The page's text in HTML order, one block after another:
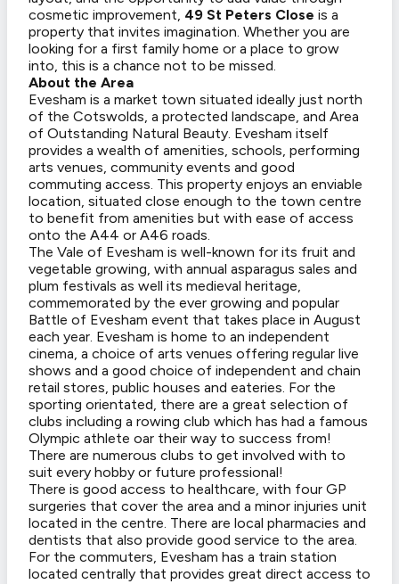
cosmetic improvement, 49 St Peters Close is a
property that invites imagination. Whether you are
looking for a first family home or a place to grow
into, this is a chance not to be missed.
About the Area
Evesham is a market town situated ideally just north
of the Cotswolds, a protected landscape, and Area
of Outstanding Natural Beauty. Evesham itself
provides a wealth of amenities, schools, performing
arts venues, community events and good
commuting access. This property enjoys an enviable
location, situated close enough to the town centre
to benefit from amenities but with ease of access
onto the A44 or A46 roads.
The Vale of Evesham is well-known for its fruit and
vegetable growing, with annual asparagus sales and
plum festivals as well its medieval heritage,
commemorated by the ever growing and popular
Battle of Evesham event that takes place in August
each year. Evesham is home to an independent
cinema, a choice of arts venues offering regular live
shows and a good choice of independent and chain
retail stores, public houses and eateries. For the
sporting orientated, there are a great selection of
clubs including a rowing club which has had a famous
Olympic athlete oar their way to success from!
There are numerous clubs to get involved with to
suit every hobby or future professional!
There is good access to healthcare, with four GP
surgeries that cover the area and a minor injuries unit
located in the centre. There are local pharmacies and
dentists that also provide good service to the area.
For the commuters, Evesham has a train station
located centrally that provides great direct access to